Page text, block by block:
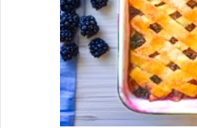
cream pies and no-
Easter on into the
Over the years, I
tips to improve my
to cook the apples
variety of baking
wit...